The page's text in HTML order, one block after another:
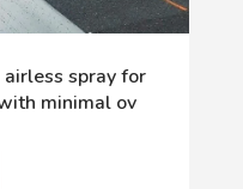
spray for
minimal ov